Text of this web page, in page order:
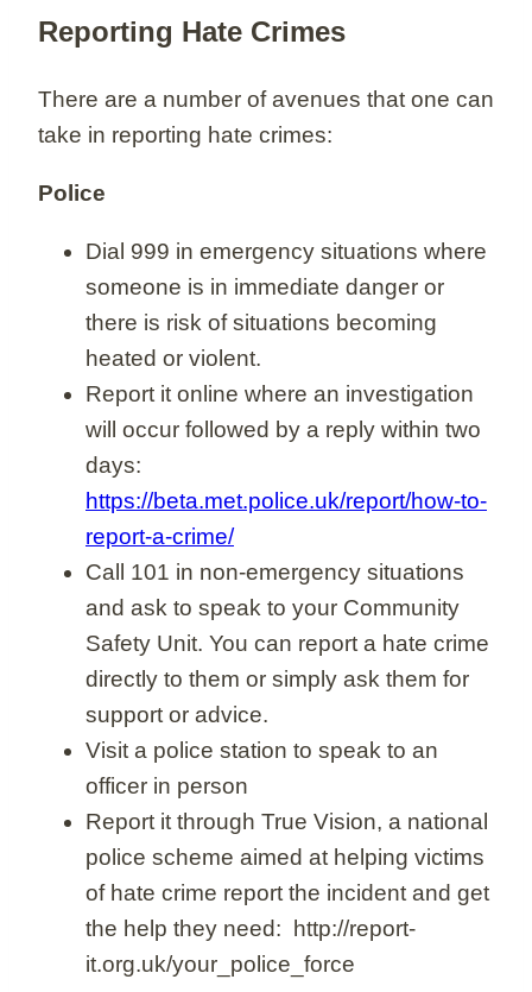
Reporting Hate Crimes
There are a number of avenues that one can
take in reporting hate crimes:
Police
Dial 999 in emergency situations where
someone is in immediate danger or
there is risk of situations becoming
heated or violent.
Report it online where an investigation
will occur followed by a reply within two
days:
https://beta.met.police.uk/report/how-to-
report-a-crime/
Call 101 in non-emergency situations
and ask to speak to your Community
Safety Unit. You can report a hate crime
directly to them or simply ask them for
support or advice.
Visit a police station to speak to an
officer in person
Report it through True Vision, a national
police scheme aimed at helping victims
of hate crime report the incident and get
the help they need: http://report-
it.org.uk/your_police_force